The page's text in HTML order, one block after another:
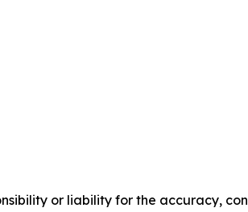
or liability for the accuracy,